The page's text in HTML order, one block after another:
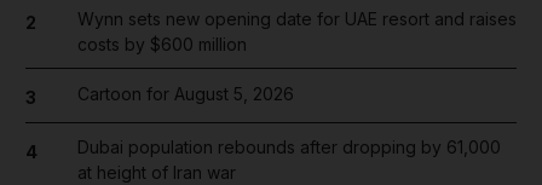
2
Wynn sets new opening date for UAE resort and raises
costs by $600 million
3 Cartoon for August 5, 2026
4
Dubai population rebounds after dropping by 61,000
at height of Iran war